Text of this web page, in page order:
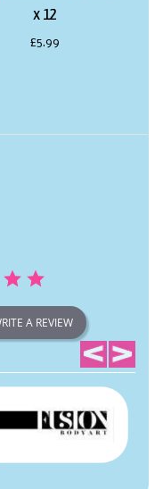
x 12
£5.99
A REVIEW